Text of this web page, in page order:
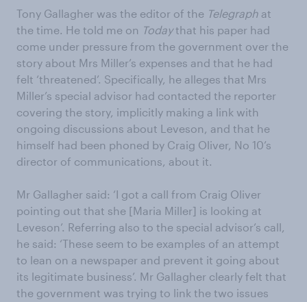
Tony Gallagher was the editor of the Telegraph at
the time. He told me on Todaythat his paper had
come under pressure from the government over the
story about Mrs Miller’s expenses and that he had
felt ‘threatened’. Specifically, he alleges that Mrs
Miller’s special advisor had contacted the reporter
covering the story, implicitly making a link with
ongoing discussions about Leveson, and that he
himself had been phoned by Craig Oliver, No 10’s
director of communications, about it.
Mr Gallagher said: ‘I got a call from Craig Oliver
pointing out that she [Maria Miller] is looking at
Leveson’. Referring also to the special advisor’s call,
he said: ‘These seem to be examples of an attempt
to lean on a newspaper and prevent it going about
its legitimate business’. Mr Gallagher clearly felt that
the government was trying to link the two issues